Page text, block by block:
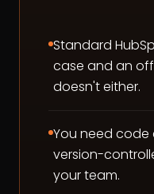
Standard
case and an
doesn't either.
You need
version-
your team.